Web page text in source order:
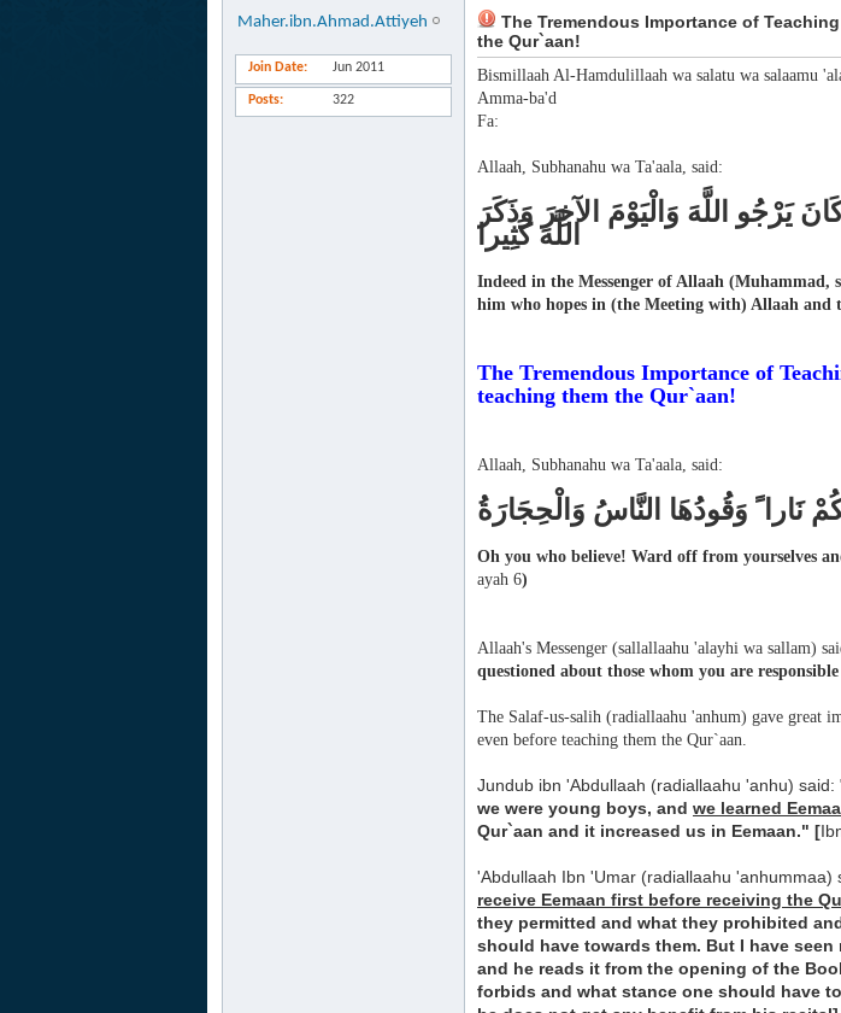
Maher.ibn.Ahmad.Attiyeh
Join Date Jun 2011
Posts 322
The Tremendous Importance of
the Qur`aan!
Bismillaah Al-Hamdulillaah wa salatu wa salaamu
Amma-ba'd
Fa:
Allaah, Subhanahu wa Ta'aala, said:
اللَّهَ وَالْيَوْمَ الآخِرَ وَذَكَرَ
اللَّهَ كَثِيرا
Indeed in the Messenger of Allaah
him who hopes in (the Meeting with) Allaah and
The Tremendous Importance of
teaching them the Qur`aan!
Allaah, Subhanahu wa Ta'aala, said:
نَارا ً وَقُودُهَا النَّاسُ وَالْحِجَارَةُ
Oh you who believe! Ward off from yourselves
ayah 6)
Allaah's Messenger (sallallaahu 'alayhi wa sallam)
questioned about those whom you are
The Salaf-us-salih (radiallaahu 'anhum) gave great
even before teaching them the Qur`aan.
Jundub ibn 'Abdullaah (radiallaahu 'anhu) said:
we were young boys, and we learned
Qur`aan and it increased us in Eemaan." [
'Abdullaah Ibn 'Umar (radiallaahu 'anhummaa)
receive Eemaan first before receiving the
they permitted and what they prohibited
should have towards them. But I have
and he reads it from the opening of the
forbids and what stance one should have